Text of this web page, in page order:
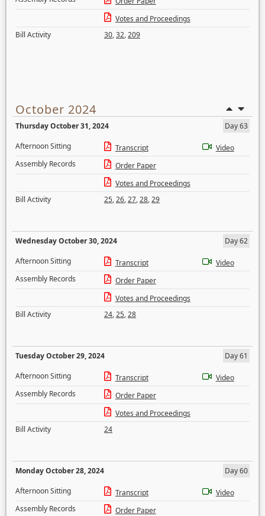
Votes and Proceedings
Bill Activity
30,32,209
October 2024
Thursday October 31, 2024
Day 63
Afternoon Sitting
Transcript
Video
Assembly Records
Order Paper
Votes and Proceedings
Bill Activity
25,26,27,28,29
Wednesday October 30, 2024
Day 62
Afternoon Sitting
Transcript
Video
Assembly Records
Order Paper
Votes and Proceedings
Bill Activity
24,25,28
Tuesday October 29, 2024
Day 61
Afternoon Sitting
Transcript
Video
Assembly Records
Order Paper
Votes and Proceedings
Bill Activity
24
Monday October 28, 2024
Day 60
Afternoon Sitting
Transcript
Video
Assembly Records
Order Paper